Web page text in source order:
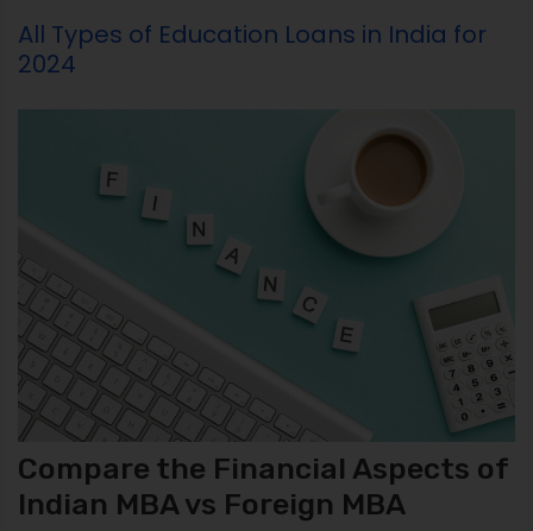
All Types of Education Loans in India for
2024
Compare the Financial Aspects of
Indian MBA vs Foreign MBA